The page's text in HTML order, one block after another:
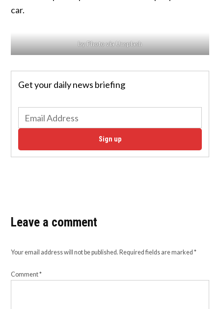
car.
by Photo via Unsplash
Get your daily news briefing
Sign up
Leave a comment
Your email address will not be published. Required fields are marked*
Comment*